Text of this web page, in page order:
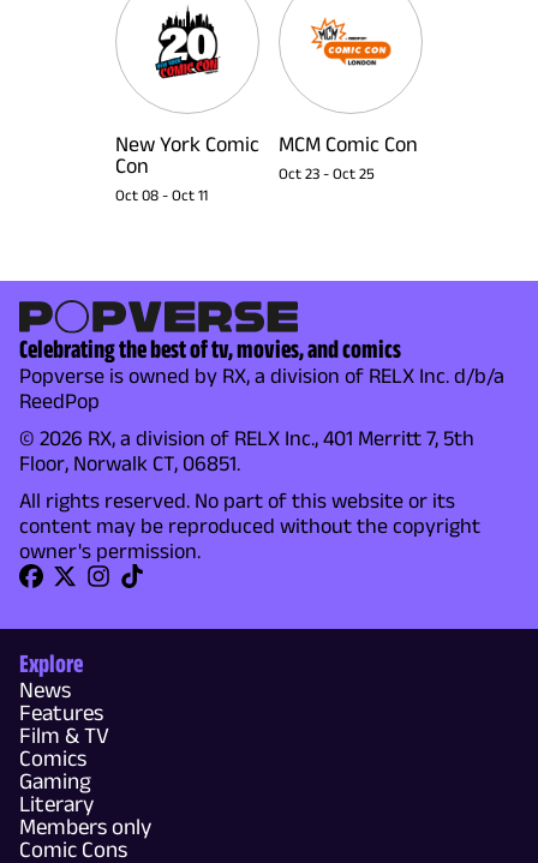
New York Comic
Con
Oct 08 - Oct 11
MCM Comic Con
Oct 23 - Oct 25
Celebrating the best of tv, movies, and comics
Popverse is owned by RX, a division of RELX Inc. d/b/a
ReedPop
© 2026 RX, a division of RELX Inc., 401 Merritt 7, 5th
Floor, Norwalk CT, 06851.
All rights reserved. No part of this website or its
content may be reproduced without the copyright
owner's permission.
Explore
News
Features
Film & TV
Comics
Gaming
Literary
Members only
Comic Cons